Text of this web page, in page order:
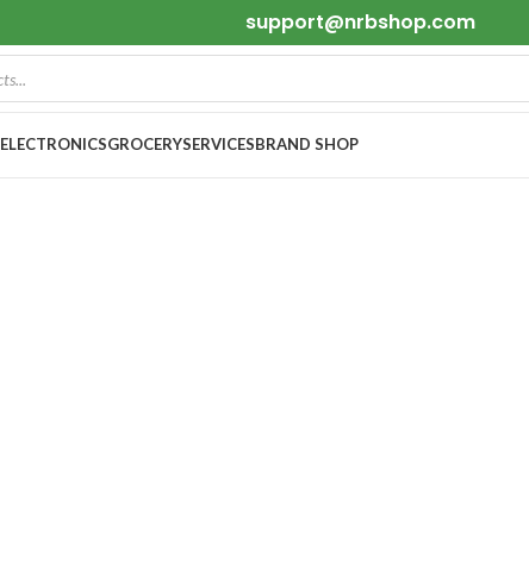
support@nrbshop.com
ELECTRONICSGROCERYSERVICESBRAND SHOP